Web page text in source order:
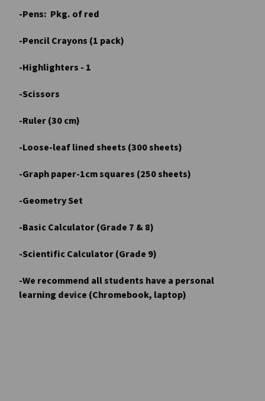
-Pens: Pkg. of red
-Pencil Crayons (1 pack)
-Highlighters - 1
-Scissors
-Ruler (30 cm)
-Loose-leaf lined sheets (300 sheets)
-Graph paper-1cm squares (250 sheets)
-Geometry Set
-Basic Calculator (Grade 7 & 8)
-Scientific Calculator (Grade 9)
-We recommend all students have a personal
learning device (Chromebook, laptop)